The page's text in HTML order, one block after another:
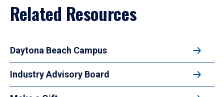
Related Resources
Daytona Beach Campus
Industry Advisory Board